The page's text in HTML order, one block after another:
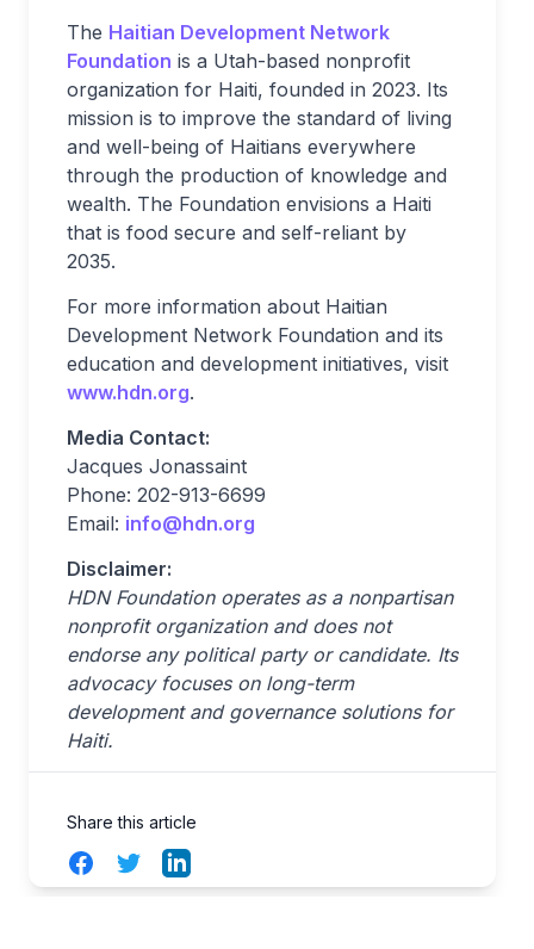
The Haitian Development Network
Foundation is a Utah-based nonprofit
organization for Haiti, founded in 2023. Its
mission is to improve the standard of living
and well-being of Haitians everywhere
through the production of knowledge and
wealth. The Foundation envisions a Haiti
that is food secure and self-reliant by
2035.
For more information about Haitian
Development Network Foundation and its
education and development initiatives, visit
www.hdn.org.
Media Contact:
Jacques Jonassaint
Phone: 202-913-6699
Email: info@hdn.org
Disclaimer:
HDN Foundation operates as a nonpartisan
nonprofit organization and does not
endorse any political party or candidate. Its
advocacy focuses on long-term
development and governance solutions for
Haiti.
Share this article
FacebookTwitterLinkedIn